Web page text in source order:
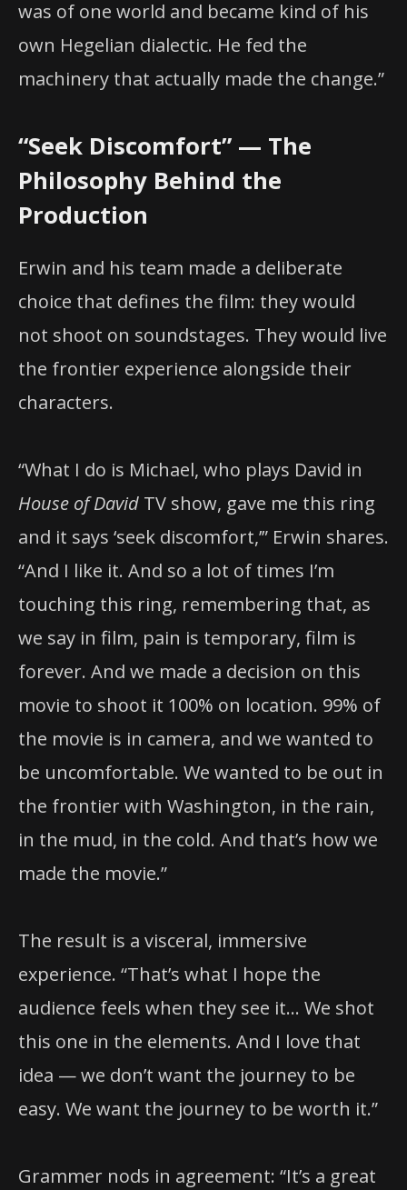
was of one world and became kind of his
own Hegelian dialectic. He fed the
machinery that actually made the change.”
“Seek Discomfort” — The
Philosophy Behind the
Production
Erwin and his team made a deliberate
choice that defines the film: they would
not shoot on soundstages. They would live
the frontier experience alongside their
characters.
“What I do is Michael, who plays David in
House of David TV show, gave me this ring
and it says ‘seek discomfort,’” Erwin shares.
“And I like it. And so a lot of times I’m
touching this ring, remembering that, as
we say in film, pain is temporary, film is
forever. And we made a decision on this
movie to shoot it 100% on location. 99% of
the movie is in camera, and we wanted to
be uncomfortable. We wanted to be out in
the frontier with Washington, in the rain,
in the mud, in the cold. And that’s how we
made the movie.”
The result is a visceral, immersive
experience. “That’s what I hope the
audience feels when they see it… We shot
this one in the elements. And I love that
idea — we don’t want the journey to be
easy. We want the journey to be worth it.”
Grammer nods in agreement: “It’s a great